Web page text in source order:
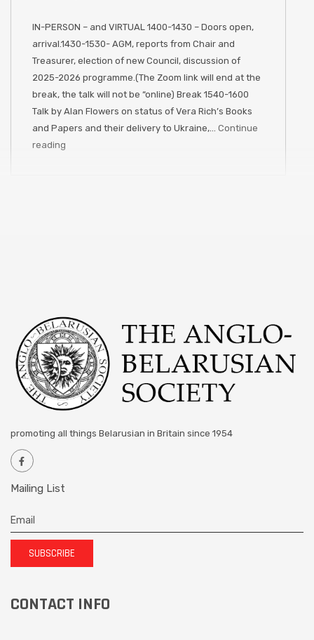
IN-PERSON – and VIRTUAL 1400-1430 – Doors open,
arrival.1430-1530- AGM, reports from Chair and
Treasurer, election of new Council, discussion of
2025-2026 programme.(The Zoom link will end at the
break, the talk will not be “online) Break 1540-1600
Talk by Alan Flowers on status of Vera Rich’s Books
and Papers and their delivery to Ukraine,… Continue
reading
promoting all things Belarusian in Britain since 1954
Mailing List
SUBSCRIBE
CONTACT INFO